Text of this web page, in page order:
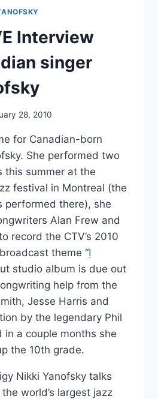
Interview
singer
28, 2010
for Canadian-born
She performed two
this summer at the
festival in Montreal (the
performed there), she
Alan Frew and
record the CTV’s 2010
theme “I
studio album is due out
help from the
Jesse Harris and
by the legendary Phil
in a couple months she
the 10th grade.
Nikki Yanofsky talks
world’s largest jazz